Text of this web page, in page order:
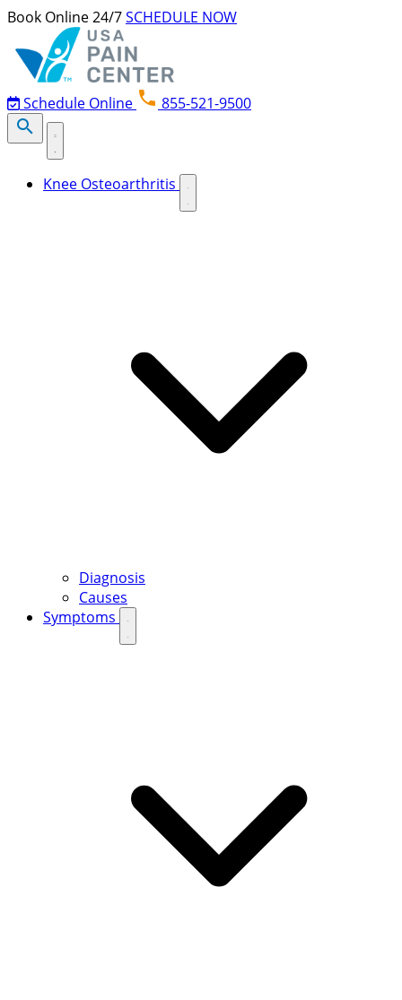
Skip to content
Book Online 24/7SCHEDULE NOW
Schedule Online 855-521-9500
Knee Osteoarthritis
Diagnosis
Causes
Symptoms